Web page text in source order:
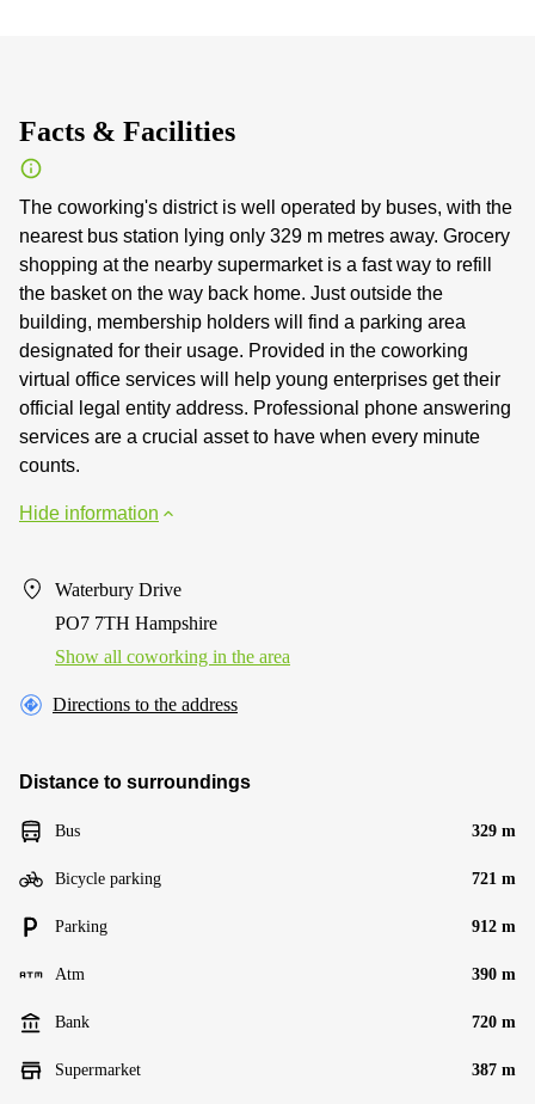
Facts & Facilities
The coworking's district is well operated by buses, with the
nearest bus station lying only 329 m metres away. Grocery
shopping at the nearby supermarket is a fast way to refill
the basket on the way back home. Just outside the
building, membership holders will find a parking area
designated for their usage. Provided in the coworking
virtual office services will help young enterprises get their
official legal entity address. Professional phone answering
services are a crucial asset to have when every minute
counts.
Hide information
Waterbury Drive
PO7 7TH Hampshire
Show all coworking in the area
Directions to the address
Distance to surroundings
Bus 329 m
Bicycle parking 721 m
Parking 912 m
Atm 390 m
Bank 720 m
Supermarket 387 m